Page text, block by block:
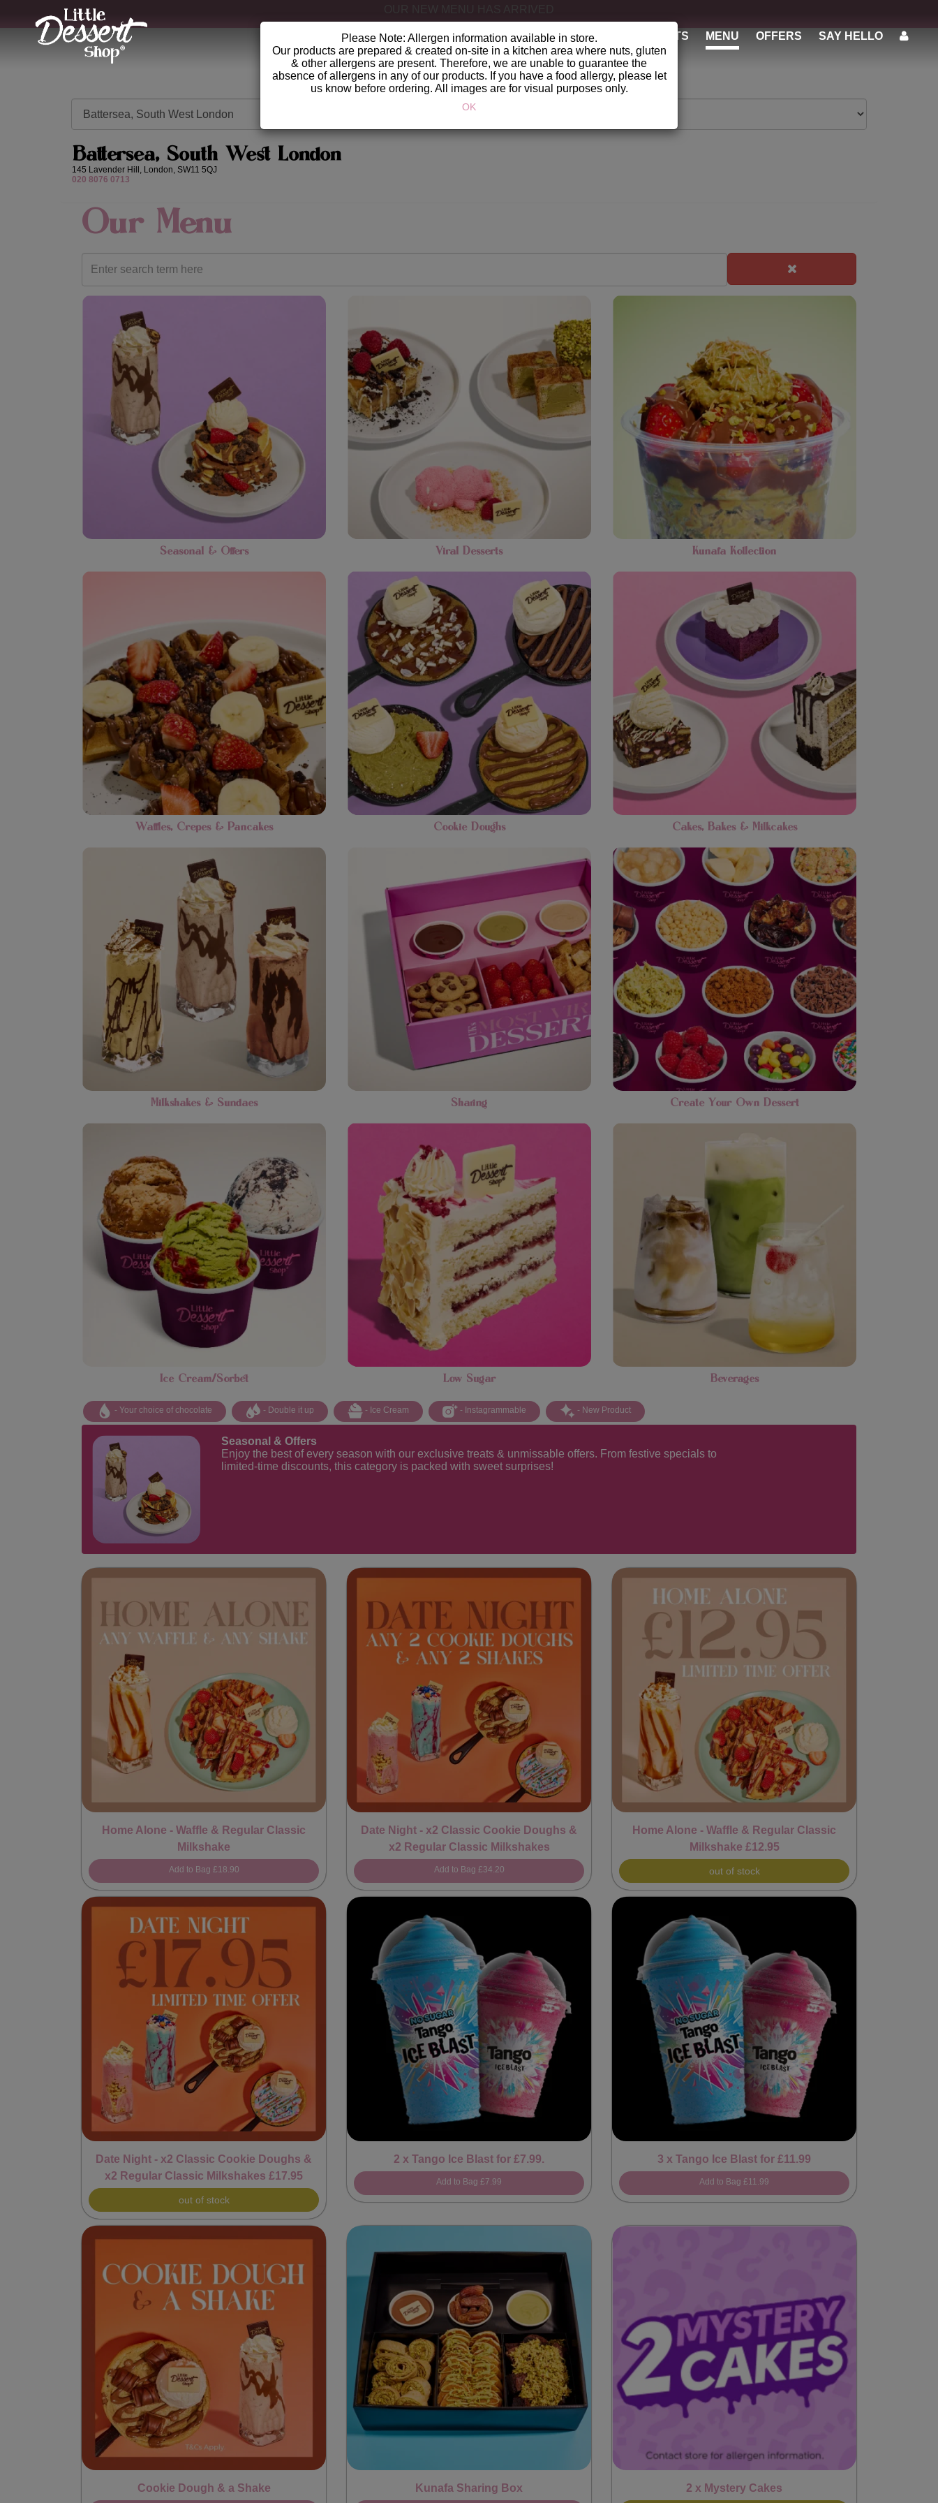
STUDENTS
MENU OFFERS SAY HELLO
Battersea, South West London
145 Lavender Hill, London, SW11 5QJ
020 8076 0713
Our Menu
Seasonal & Offers Viral Desserts Kunafa Kollection
Waffles, Crepes & Pancakes Cookie Doughs Cakes, Bakes & Milkcakes
Milkshakes & Sundaes Sharing Create Your Own Dessert
Ice Cream/Sorbet Low Sugar Beverages
- Your choice of chocolate - Double it up - Ice Cream - Instagrammable - New Product
Seasonal & Offers
Enjoy the best of every season with our exclusive treats & unmissable offers. From festive specials to
limited-time discounts, this category is packed with sweet surprises!
Home Alone - Waffle & Regular Classic
Milkshake
Add to Bag £18.90
Date Night - x2 Classic Cookie Doughs &
x2 Regular Classic Milkshakes
Add to Bag £34.20
Home Alone - Waffle & Regular Classic
Milkshake £12.95
out of stock
Date Night - x2 Classic Cookie Doughs &
x2 Regular Classic Milkshakes £17.95
out of stock
2 x Tango Ice Blast for £7.99.
Add to Bag £7.99
3 x Tango Ice Blast for £11.99
Add to Bag £11.99
Cookie Dough & a Shake Kunafa Sharing Box 2 x Mystery Cakes
Please Note: Allergen information available in store.
Our products are prepared & created on-site in a kitchen area where nuts, gluten
& other allergens are present. Therefore, we are unable to guarantee the
absence of allergens in any of our products. If you have a food allergy, please let
us know before ordering. All images are for visual purposes only.
OK